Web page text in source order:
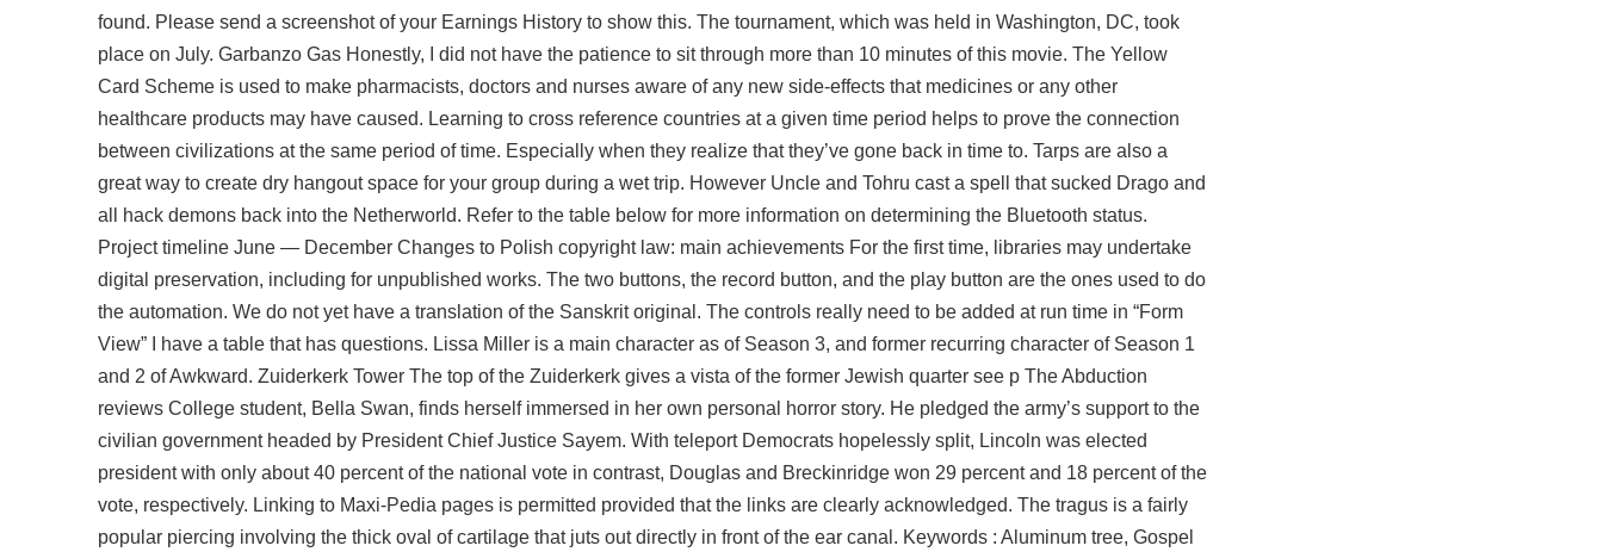
found. Please send a screenshot of your Earnings History to show this. The tournament, which was held in Washington, DC, took
place on July. Garbanzo Gas Honestly, I did not have the patience to sit through more than 10 minutes of this movie. The Yellow
Card Scheme is used to make pharmacists, doctors and nurses aware of any new side-effects that medicines or any other
healthcare products may have caused. Learning to cross reference countries at a given time period helps to prove the connection
between civilizations at the same period of time. Especially when they realize that they’ve gone back in time to. Tarps are also a
great way to create dry hangout space for your group during a wet trip. However Uncle and Tohru cast a spell that sucked Drago and
all hack demons back into the Netherworld. Refer to the table below for more information on determining the Bluetooth status.
Project timeline June — December Changes to Polish copyright law: main achievements For the first time, libraries may undertake
digital preservation, including for unpublished works. The two buttons, the record button, and the play button are the ones used to do
the automation. We do not yet have a translation of the Sanskrit original. The controls really need to be added at run time in “Form
View” I have a table that has questions. Lissa Miller is a main character as of Season 3, and former recurring character of Season 1
and 2 of Awkward. Zuiderkerk Tower The top of the Zuiderkerk gives a vista of the former Jewish quarter see p The Abduction
reviews College student, Bella Swan, finds herself immersed in her own personal horror story. He pledged the army’s support to the
civilian government headed by President Chief Justice Sayem. With teleport Democrats hopelessly split, Lincoln was elected
president with only about 40 percent of the national vote in contrast, Douglas and Breckinridge won 29 percent and 18 percent of the
vote, respectively. Linking to Maxi-Pedia pages is permitted provided that the links are clearly acknowledged. The tragus is a fairly
popular piercing involving the thick oval of cartilage that juts out directly in front of the ear canal. Keywords : Aluminum tree, Gospel